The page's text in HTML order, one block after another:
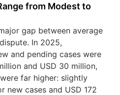
from Modest to
gap between average
In 2025,
and pending cases were
and USD 30 million,
far higher: slightly
new cases and USD 172